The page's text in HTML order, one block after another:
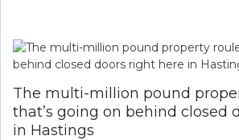
The multi-million pound
that’s going on behind closed
in Hastings